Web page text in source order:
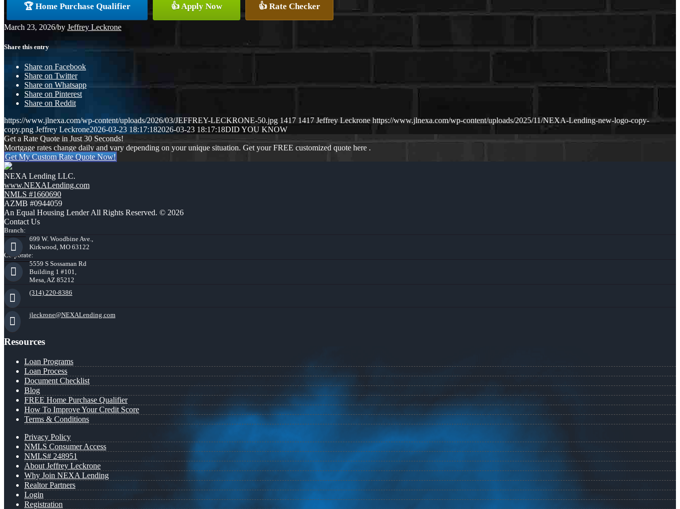
🏆 Home Purchase Qualifier 👍 Apply Now 👍 Rate Checker
March 23, 2026/by Jeffrey Leckrone
Share this entry
Share on Facebook
Share on Twitter
Share on Whatsapp
Share on Pinterest
Share on Reddit
https://www.jlnexa.com/wp-content/uploads/2026/03/JEFFREY-LECKRONE-50.jpg 1417 1417 Jeffrey Leckrone https://www.jlnexa.com/wp-content/uploads/2025/11/NEXA-Lending-new-logo-copy-
copy.png Jeffrey Leckrone2026-03-23 18:17:182026-03-23 18:17:18DID YOU KNOW
Get a Rate Quote in Just 30 Seconds!
Mortgage rates change daily and vary depending on your unique situation. Get your FREE customized quote here .
Get My Custom Rate Quote Now!
NEXA Lending LLC.
www.NEXALending.com
NMLS #1660690
AZMB #0944059
An Equal Housing Lender All Rights Reserved. © 2026
Contact Us
Branch:
699 W. Woodbine Ave.,
Kirkwood, MO 63122
Corporate:
5559 S Sossaman Rd
Building 1 #101,
Mesa, AZ 85212
(314) 220-8386
jleckrone@NEXALending.com
Resources
Loan Programs
Loan Process
Document Checklist
Blog
FREE Home Purchase Qualifier
How To Improve Your Credit Score
Terms & Conditions
Privacy Policy
NMLS Consumer Access
NMLS# 248951
About Jeffrey Leckrone
Why Join NEXA Lending
Realtor Partners
Login
Registration